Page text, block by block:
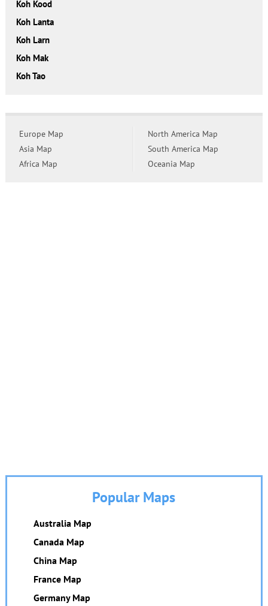
Koh Kood
Koh Lanta
Koh Larn
Koh Mak
Koh Tao
Europe Map
Asia Map
Africa Map
North America Map
South America Map
Oceania Map
Popular Maps
Australia Map
Canada Map
China Map
France Map
Germany Map